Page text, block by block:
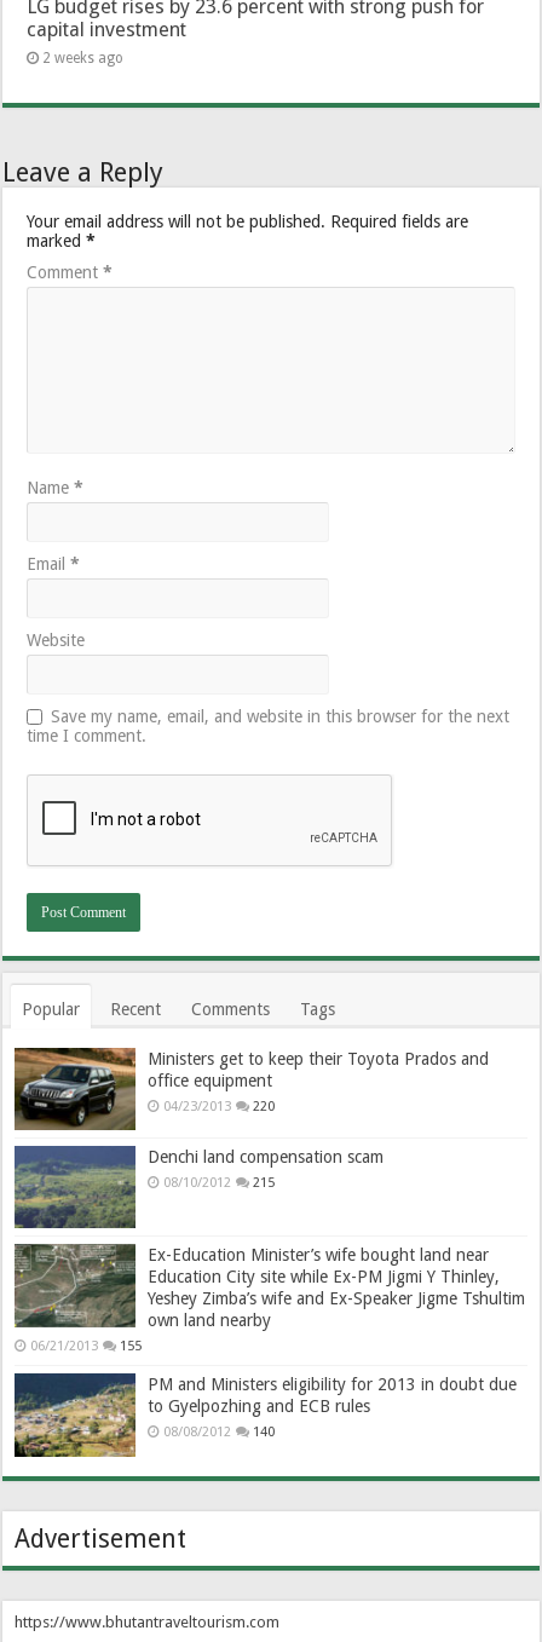
LG budget rises by 23.6 percent with strong push for
capital investment
2 weeks ago
Leave a Reply
Your email address will not be published. Required fields are
marked*
Comment*
Name*
Email*
Website
Save my name, email, and website in this browser for the next
time I comment.
Popular Recent Comments Tags
Ministers get to keep their Toyota Prados and
office equipment
04/23/2013 220
Denchi land compensation scam
08/10/2012 215
Ex-Education Minister’s wife bought land near
Education City site while Ex-PM Jigmi Y Thinley,
Yeshey Zimba’s wife and Ex-Speaker Jigme Tshultim
own land nearby
06/21/2013 155
PM and Ministers eligibility for 2013 in doubt due
to Gyelpozhing and ECB rules
08/08/2012 140
Advertisement
https://www.bhutantraveltourism.com